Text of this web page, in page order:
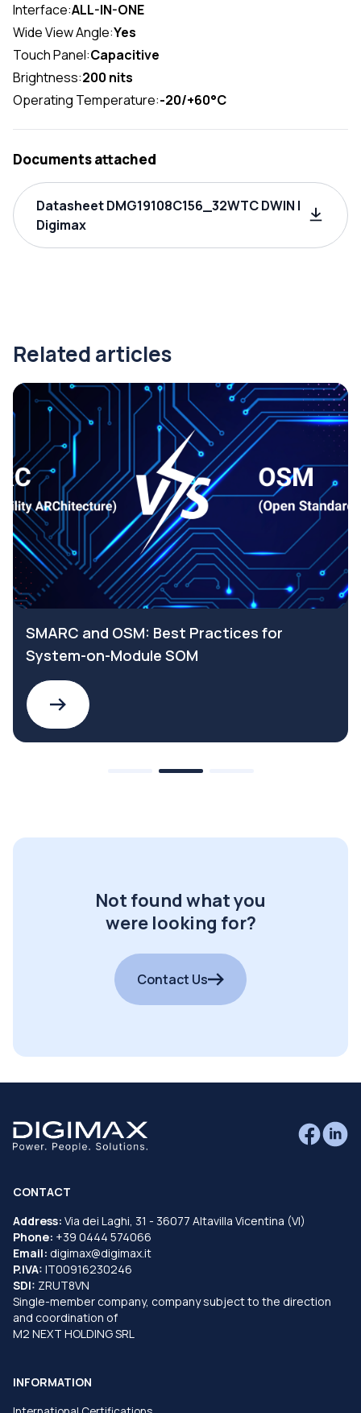
Interface:ALL-IN-ONE
Wide View Angle:Yes
Touch Panel:Capacitive
Brightness:200 nits
Operating Temperature:-20/+60°C
Documents attached
Datasheet DMG19108C156_32WTC DWIN |
Digimax
Related articles
SMARC and OSM: Best Practices for
System-on-Module SOM
Not found what you
were looking for?
Contact Us
CONTACT
Address: Via dei Laghi, 31 - 36077 Altavilla Vicentina (VI)
Phone: +39 0444 574066
Email: digimax@digimax.it
P.IVA: IT00916230246
SDI: ZRUT8VN
Single-member company, company subject to the direction
and coordination of
M2 NEXT HOLDING SRL
INFORMATION